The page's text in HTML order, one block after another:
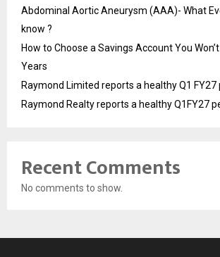
Abdominal Aortic Aneurysm (AAA)- What
know ?
How to Choose a Savings Account You
Years
Raymond Limited reports a healthy Q1
Raymond Realty reports a healthy Q1FY27
Recent Comments
No comments to show.